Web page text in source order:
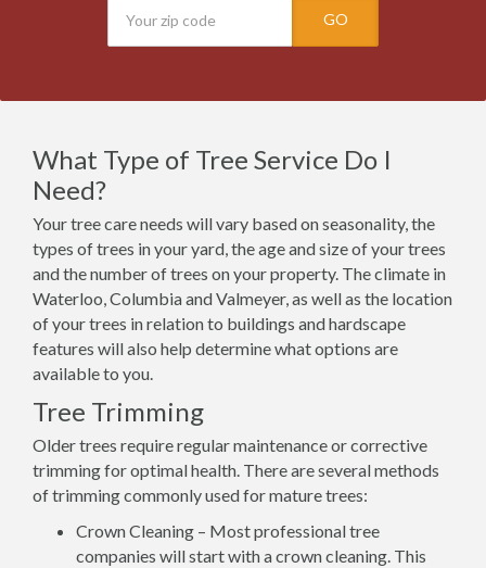
GO
What Type of Tree Service Do I
Need?
Your tree care needs will vary based on seasonality, the
types of trees in your yard, the age and size of your trees
and the number of trees on your property. The climate in
Waterloo, Columbia and Valmeyer, as well as the location
of your trees in relation to buildings and hardscape
features will also help determine what options are
available to you.
Tree Trimming
Older trees require regular maintenance or corrective
trimming for optimal health. There are several methods
of trimming commonly used for mature trees:
Crown Cleaning – Most professional tree
companies will start with a crown cleaning. This